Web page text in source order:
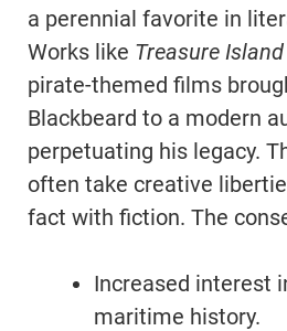
a perennial favorite in
Works like Treasure Island
pirate-themed films
Blackbeard to a modern
perpetuating his legacy.
often take creative
fact with fiction. The
Increased interest
maritime history.